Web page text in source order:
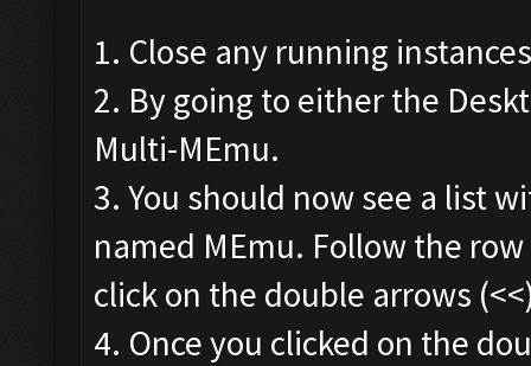
1. Close any running
2. By going to either the
Multi-MEmu.
3. You should now see a list
named MEmu. Follow the
click on the double arrows
4. Once you clicked on the